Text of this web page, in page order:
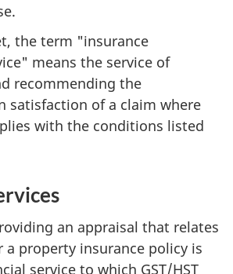
the term "insurance
means the service of
recommending the
satisfaction of a claim where
with the conditions listed
an appraisal that relates
a property insurance policy is
service to which GST/HST